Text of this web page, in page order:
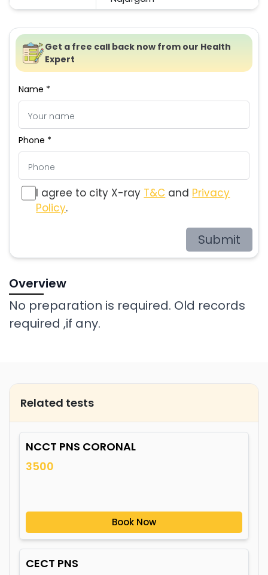
Get a free call back now from our Health
Expert
Name *
Phone *
I agree to city X-ray T&C and Privacy
Policy.
Submit
Overview
No preparation is required. Old records
required ,if any.
Related tests
NCCT PNS CORONAL
3500
Book Now
CECT PNS